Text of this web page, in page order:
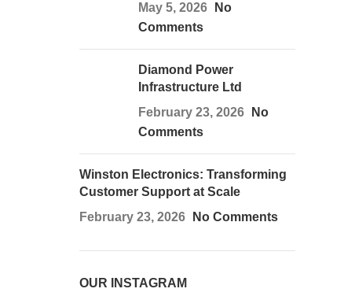
May 5, 2026
No
Comments
Diamond Power
Infrastructure Ltd
February 23, 2026
No
Comments
Winston Electronics: Transforming
Customer Support at Scale
February 23, 2026
No Comments
OUR INSTAGRAM